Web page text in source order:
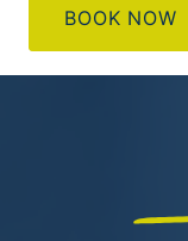
BOOK NOW